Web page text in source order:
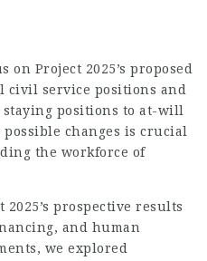
Project 2025’s proposed
civil service positions and
positions to at-will
changes is crucial
the workforce of
prospective results
and human
we explored